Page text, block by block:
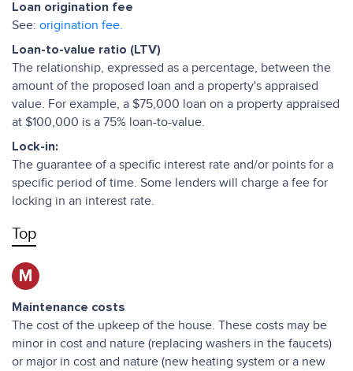
Loan origination fee
See: origination fee.
Loan-to-value ratio (LTV)
The relationship, expressed as a percentage, between the
amount of the proposed loan and a property's appraised
value. For example, a $75,000 loan on a property appraised
at $100,000 is a 75% loan-to-value.
Lock-in:
The guarantee of a specific interest rate and/or points for a
specific period of time. Some lenders will charge a fee for
locking in an interest rate.
Top
M
Maintenance costs
The cost of the upkeep of the house. These costs may be
minor in cost and nature (replacing washers in the faucets)
or major in cost and nature (new heating system or a new